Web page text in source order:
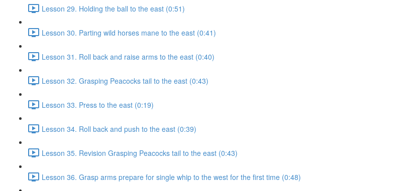
Lesson 29. Holding the ball to the east (0:51)
Lesson 30. Parting wild horses mane to the east (0:41)
Lesson 31. Roll back and raise arms to the east (0:40)
Lesson 32. Grasping Peacocks tail to the east (0:43)
Lesson 33. Press to the east (0:19)
Lesson 34. Roll back and push to the east (0:39)
Lesson 35. Revision Grasping Peacocks tail to the east (0:43)
Lesson 36. Grasp arms prepare for single whip to the west for the first time (0:48)